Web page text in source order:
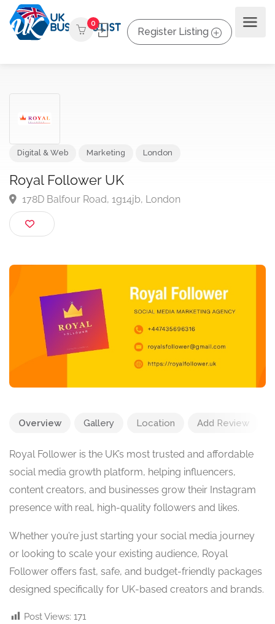
0
Register Listing
Royal Follower UK
178D Balfour Road, 1g14jb, London
Overview Gallery Location Add Review
Royal Follower is the UK’s most trusted and affordable
social media growth platform, helping influencers,
content creators, and businesses grow their Instagram
presence with real, high-quality followers and likes.
Whether you’re just starting your social media journey
or looking to scale your existing audience, Royal
Follower offers fast, safe, and budget-friendly packages
designed specifically for UK-based creators and brands.
Post Views: 171